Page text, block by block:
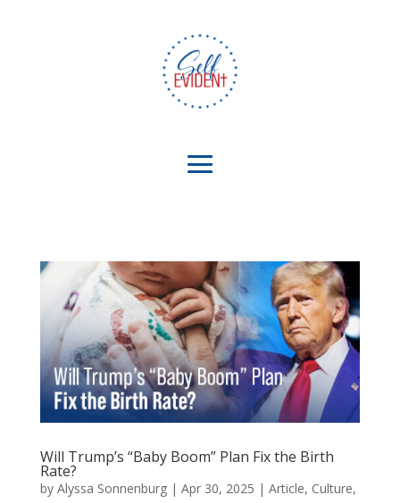
Will Trump’s “Baby Boom” Plan Fix the Birth
Rate?
by Alyssa Sonnenburg| Apr 30, 2025 | Article, Culture,